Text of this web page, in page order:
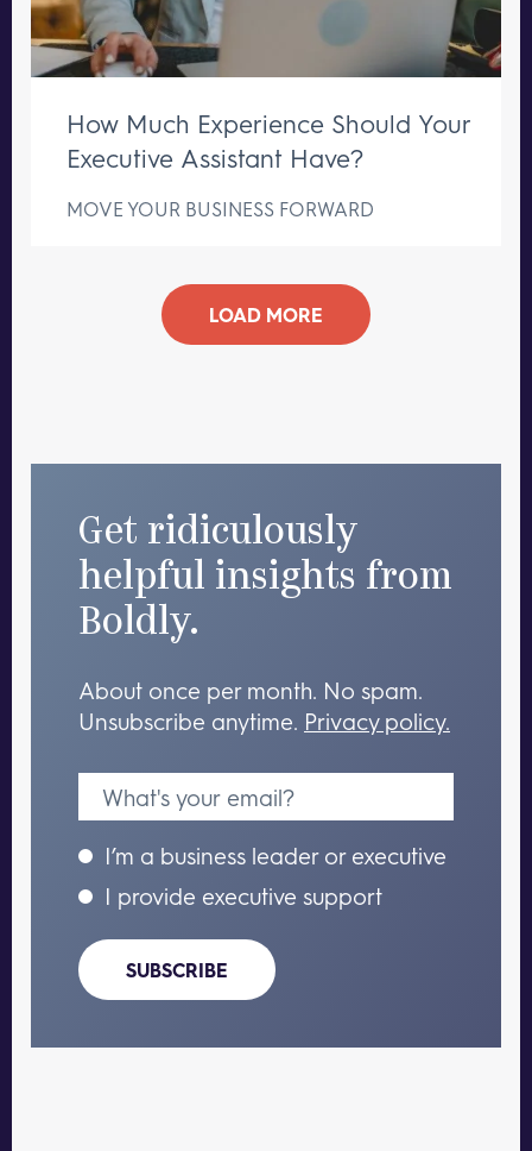
How Much Experience Should Your
Executive Assistant Have?
MOVE YOUR BUSINESS FORWARD
LOAD MORE
Get ridiculously
helpful insights from
Boldly.
About once per month. No spam.
Unsubscribe anytime. Privacy policy.
I’m a business leader or executive
I provide executive support
SUBSCRIBE